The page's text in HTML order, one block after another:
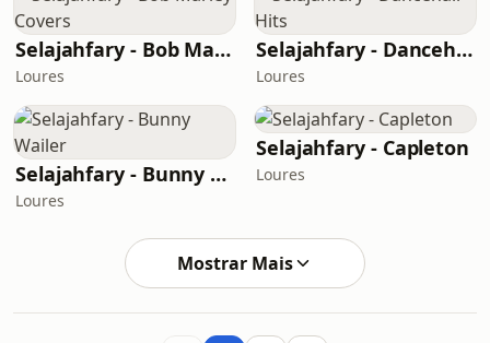
Selajahfary - Bob Marley Covers
Loures
Selajahfary - Dancehall Hits
Loures
Selajahfary - Bunny Wailer
Loures
Selajahfary - Capleton
Loures
Mostrar Mais